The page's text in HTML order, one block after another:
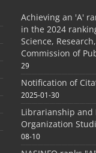
Achieving an 'A'
in the 2024
Science,
Commission of
29
Notification of
2025-01-30
Librarianship and
Organization
08-10